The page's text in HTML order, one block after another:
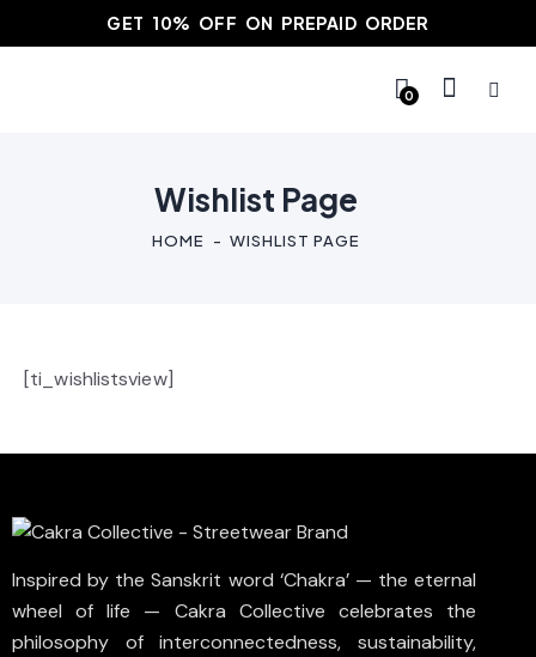
GET 10% OFF ON PREPAID ORDER
0
Wishlist Page
HOME WISHLIST PAGE
[ti_wishlistsview]
Inspired by the Sanskrit word ‘Chakra’ — the eternal
wheel of life — Cakra Collective celebrates the
philosophy of interconnectedness, sustainability,